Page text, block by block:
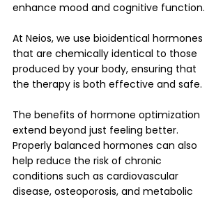
enhance mood and cognitive function.
At Neios, we use bioidentical hormones
that are chemically identical to those
produced by your body, ensuring that
the therapy is both effective and safe.
The benefits of hormone optimization
extend beyond just feeling better.
Properly balanced hormones can also
help reduce the risk of chronic
conditions such as cardiovascular
disease, osteoporosis, and metabolic